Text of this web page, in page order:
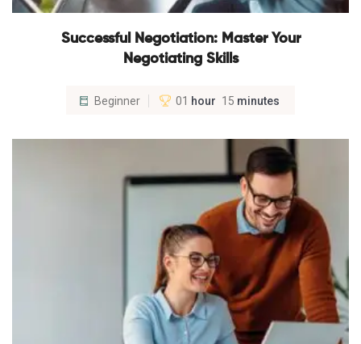
Successful Negotiation: Master Your
Negotiating Skills
Beginner 01 hour 15 minutes